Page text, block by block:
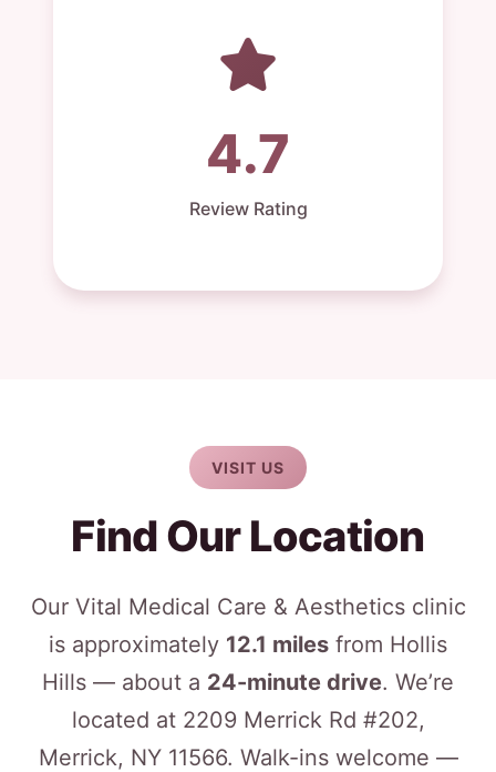
4.7
Review Rating
VISIT US
Find Our Location
Our Vital Medical Care & Aesthetics clinic
is approximately 12.1 miles from Hollis
Hills — about a 24-minute drive. We’re
located at 2209 Merrick Rd #202,
Merrick, NY 11566. Walk-ins welcome —